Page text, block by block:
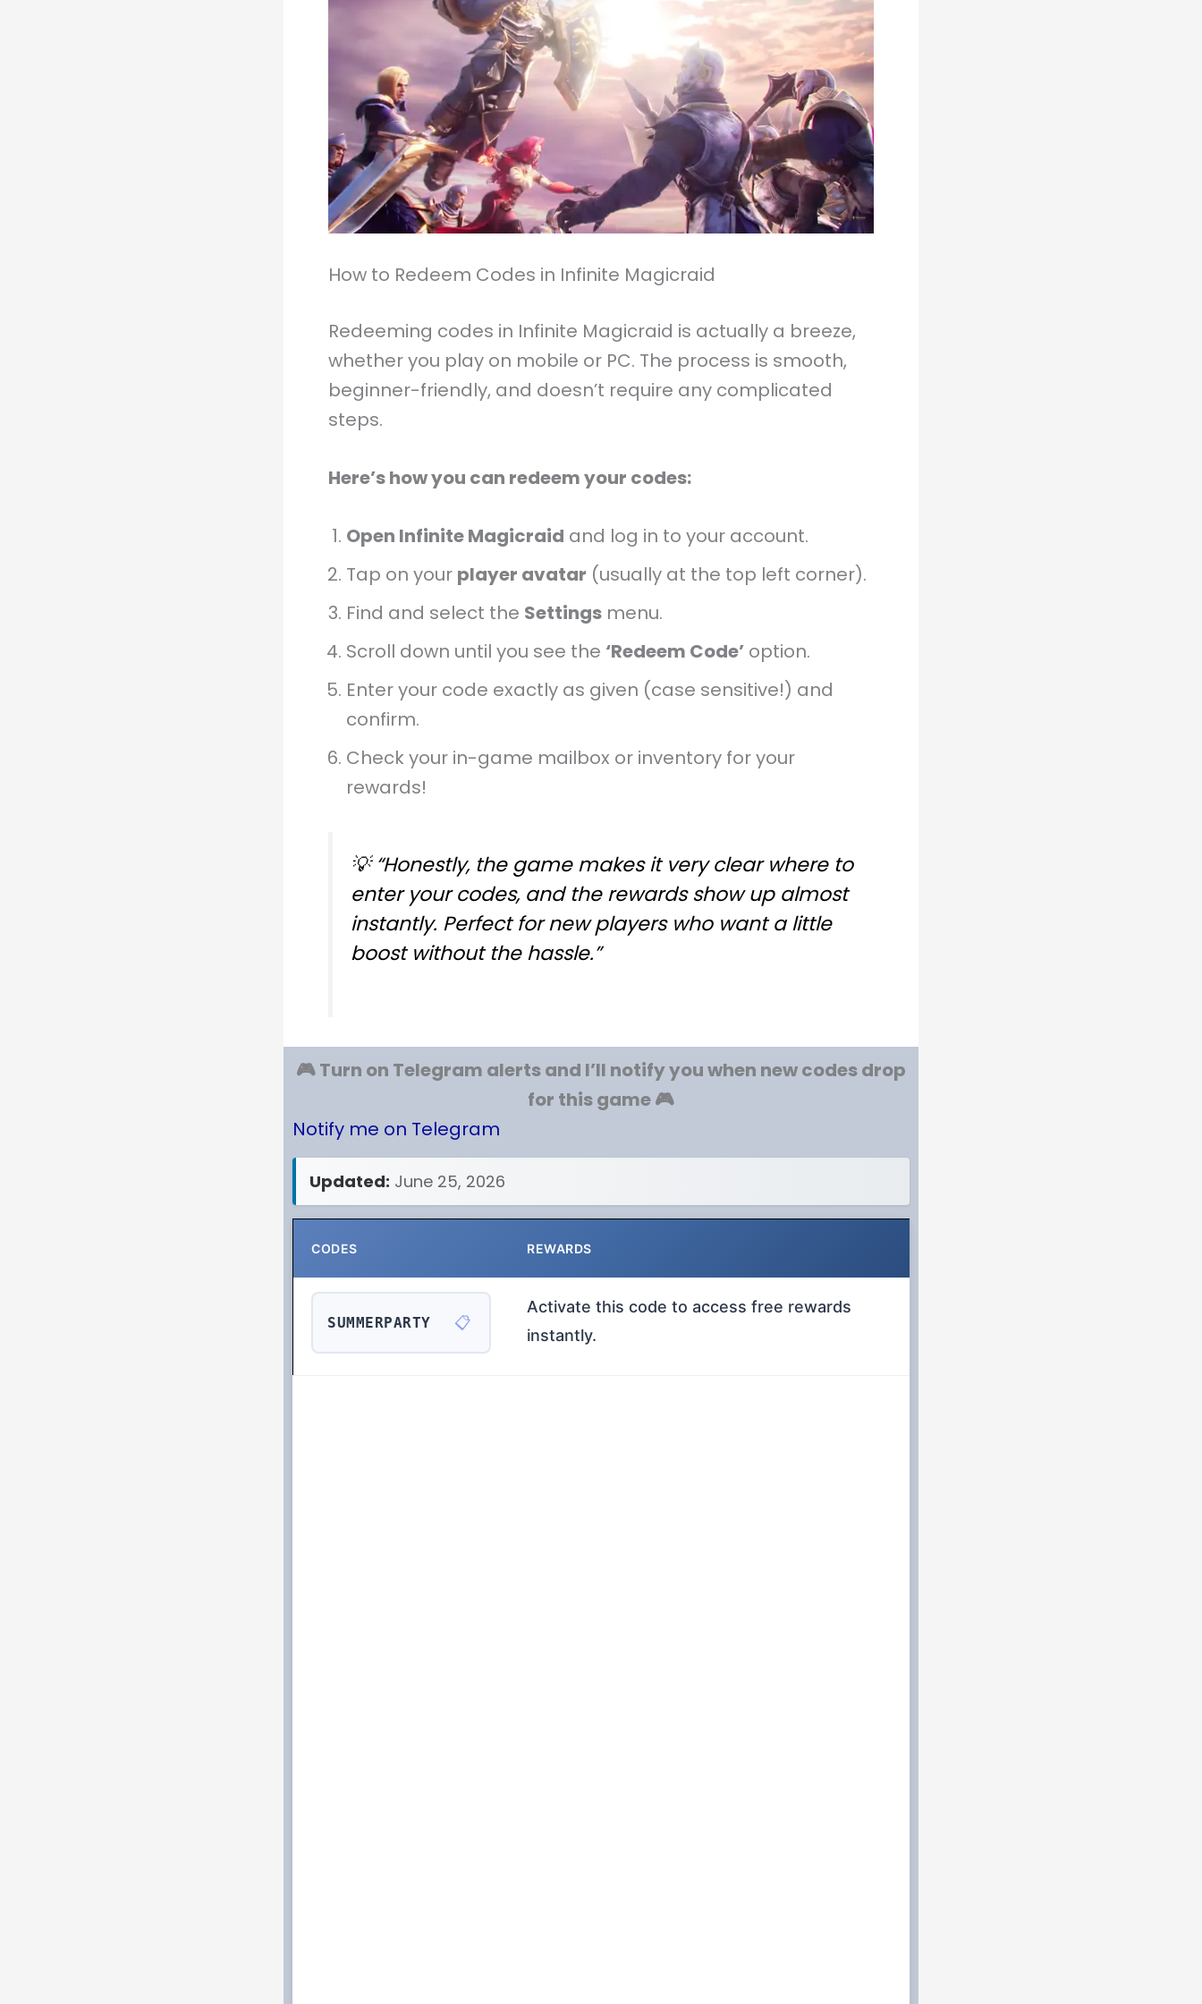
How to Redeem Codes in Infinite Magicraid
Redeeming codes in Infinite Magicraid is actually a breeze,
whether you play on mobile or PC. The process is smooth,
beginner-friendly, and doesn’t require any complicated
steps.
Here’s how you can redeem your codes:
Open Infinite Magicraid and log in to your account.
Tap on your player avatar (usually at the top left corner).
Find and select the Settings menu.
Scroll down until you see the ‘Redeem Code’ option.
Enter your code exactly as given (case sensitive!) and
confirm.
Check your in-game mailbox or inventory for your
rewards!
💡“Honestly, the game makes it very clear where to
enter your codes, and the rewards show up almost
instantly. Perfect for new players who want a little
boost without the hassle.”
🎮 Turn on Telegram alerts and I’ll notify you when new codes drop
for this game 🎮
Notify me on Telegram
Updated: June 25, 2026
CODES REWARDS
SUMMERPARTY 📋
Activate this code to access free rewards
instantly.